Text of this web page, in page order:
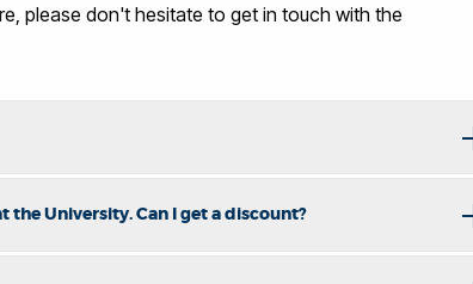
please don't hesitate to get in touch with the
University. Can I get a discount?